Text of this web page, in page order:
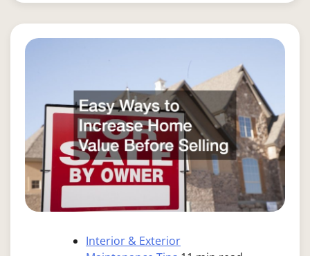
Interior & Exterior